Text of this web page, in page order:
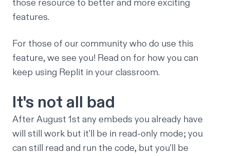
those resource to better and more exciting
features.
For those of our community who do use this
feature, we see you! Read on for how you can
keep using Replit in your classroom.
It's not all bad
After August 1st any embeds you already have
will still work but it'll be in read-only mode; you
can still read and run the code, but you'll be